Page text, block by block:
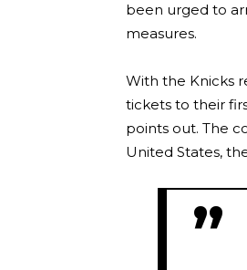
been urged to
measures.
With the Knicks
tickets to their
points out. The
United States,